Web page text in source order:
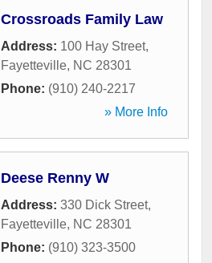
Crossroads Family Law
Address: 100 Hay Street,
Fayetteville, NC 28301
Phone: (910) 240-2217
» More Info
Deese Renny W
Address: 330 Dick Street,
Fayetteville, NC 28301
Phone: (910) 323-3500